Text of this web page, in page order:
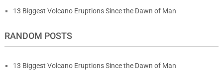
13 Biggest Volcano Eruptions Since the Dawn of Man
RANDOM POSTS
13 Biggest Volcano Eruptions Since the Dawn of Man